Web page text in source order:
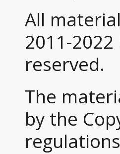
All
2011-
reserved.
The
by the